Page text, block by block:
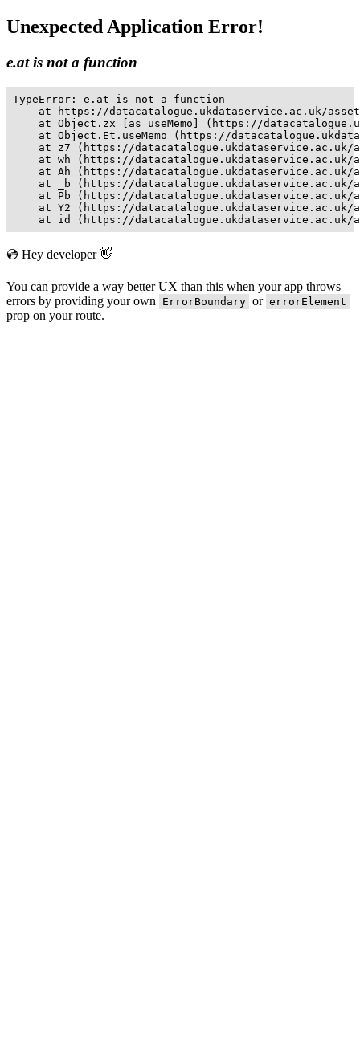
Unexpected Application Error!
e.at is not a function
TypeError: e.at is not a function
at https://datacatalogue.ukdataservice.ac.uk/
at Object.zx [as useMemo] (https://
at Object.Et.useMemo (https://
at z7 (https://
at wh (https://
at Ah (https://
at _b (https://
at Pb (https://
at Y2 (https://
at id (https://
💿 Hey developer 👋
You can provide a way better UX than this when your app throws
errors by providing your own
ErrorBoundary or errorElement
prop on your route.